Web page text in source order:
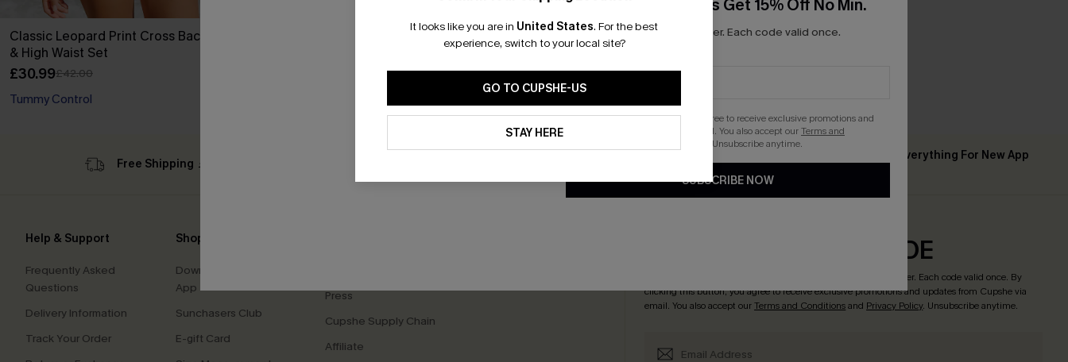
Classic Leopard Print Cross Back Midkini
& High Waist Set
£30.99£42.00
Tummy Control
It looks like you are in United States. For the best
experience, switch to your local site?
GO TO CUPSHE-US
STAY HERE
Free Shipping ￡69+ Text For 25% Off ￡50+
Up to 15% Off Everything For New App
Help & Support
Frequently Asked
Questions
Delivery Information
Track Your Order
Shopping With Us
Download Cupshe
App
Sunchasers Club
E-gift Card
Press
Cupshe Supply Chain
Affiliate
SUBSCRIBE & GET CODE
! *One code per order. Each code valid once. By
clicking this button, you agree to receive exclusive promotions and updates from Cupshe via
email. You also accept ourTerms and Conditionsand Privacy Policy. Unsubscribe anytime.
Email Subscribers Get 15% Off No Min.
*One code per order. Each code valid once.
By clicking this button, you agree to receive exclusive promotions and
updates from Cupshe via email. You also accept ourTerms and
. Unsubscribe anytime.
SUBSCRIBE NOW